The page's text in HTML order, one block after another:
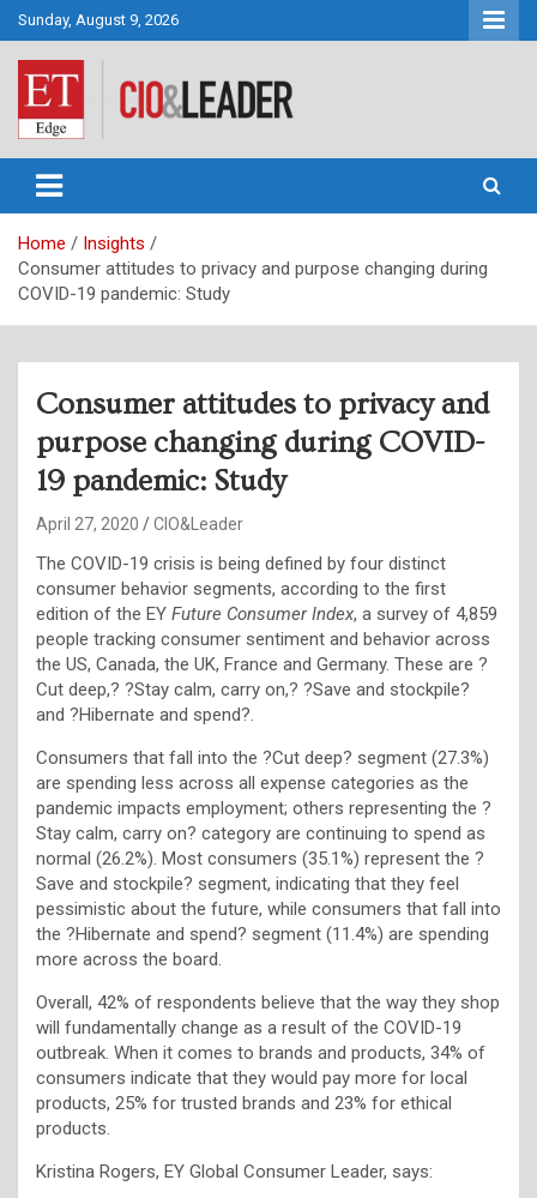
Skip
to
content
Sunday, August 9, 2026
CIO&Leader
Home
Insights
Consumer attitudes to privacy and purpose changing during
COVID-19 pandemic: Study
Consumer attitudes to privacy and
purpose changing during COVID-
19 pandemic: Study
April 27, 2020 CIO&Leader
The COVID-19 crisis is being defined by four distinct
consumer behavior segments, according to the first
edition of the EY Future Consumer Index, a survey of 4,859
people tracking consumer sentiment and behavior across
the US, Canada, the UK, France and Germany. These are ?
Cut deep,? ?Stay calm, carry on,? ?Save and stockpile?
and ?Hibernate and spend?.
Consumers that fall into the ?Cut deep? segment (27.3%)
are spending less across all expense categories as the
pandemic impacts employment; others representing the ?
Stay calm, carry on? category are continuing to spend as
normal (26.2%). Most consumers (35.1%) represent the ?
Save and stockpile? segment, indicating that they feel
pessimistic about the future, while consumers that fall into
the ?Hibernate and spend? segment (11.4%) are spending
more across the board.
Overall, 42% of respondents believe that the way they shop
will fundamentally change as a result of the COVID-19
outbreak. When it comes to brands and products, 34% of
consumers indicate that they would pay more for local
products, 25% for trusted brands and 23% for ethical
products.
Kristina Rogers, EY Global Consumer Leader, says: